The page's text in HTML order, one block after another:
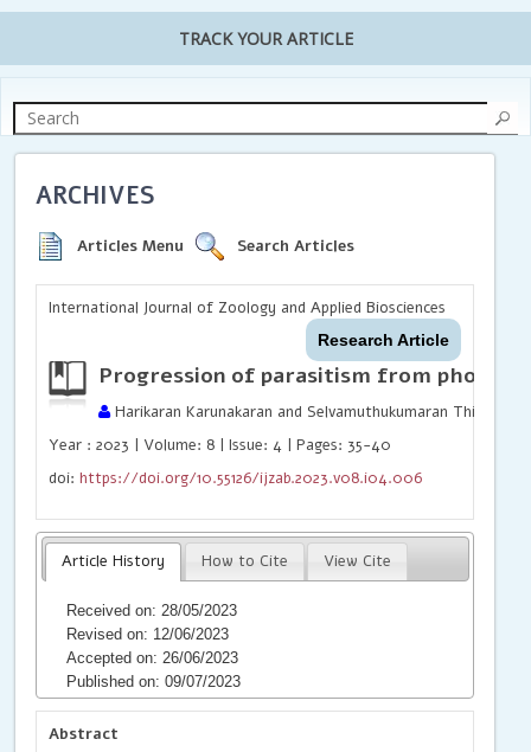
TRACK YOUR ARTICLE
ARCHIVES
Articles Menu Search Articles
International Journal of Zoology and Applied Biosciences
Research Article
Progression of parasitism from phoresy
Harikaran Karunakaran and Selvamuthukumaran
Year : 2023 | Volume: 8 | Issue: 4 | Pages: 35-40
doi:https://doi.org/10.55126/ijzab.2023.v08.i04.006
Article History How to Cite View Cite
Received on: 28/05/2023
Revised on: 12/06/2023
Accepted on: 26/06/2023
Published on: 09/07/2023
Abstract